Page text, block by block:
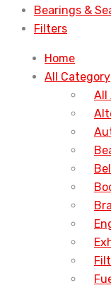
Bearings &
Filters
Home
All Category
All